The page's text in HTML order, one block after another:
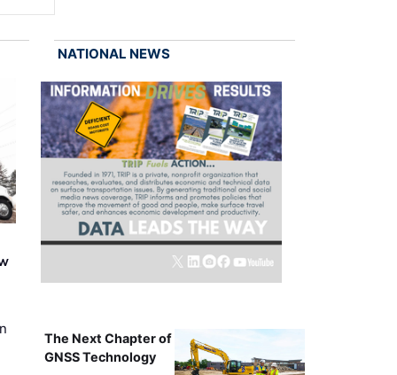
NATIONAL NEWS
The Next Chapter of
GNSS Technology